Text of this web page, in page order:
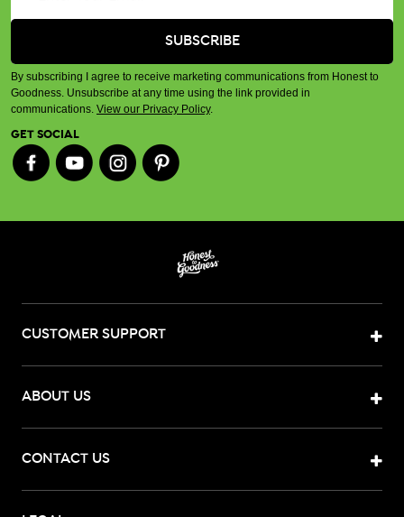
By subscribing I agree to receive marketing communications from Honest to
Goodness. Unsubscribe at any time using the link provided in
communications. View our Privacy Policy.
GET SOCIAL
CUSTOMER SUPPORT
ABOUT US
CONTACT US